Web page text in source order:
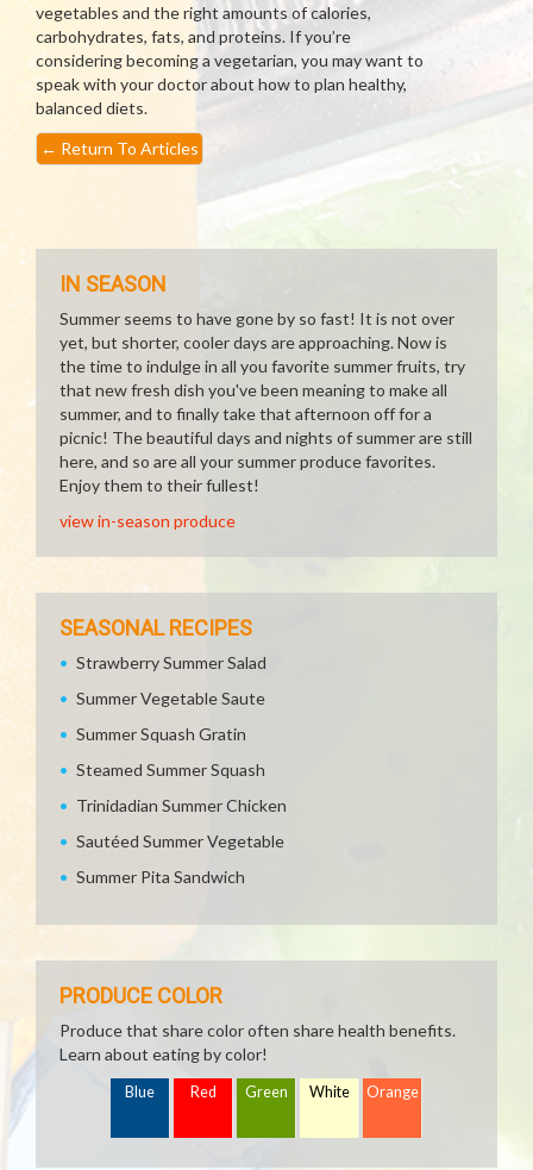
vegetables and the right amounts of calories,
carbohydrates, fats, and proteins. If you’re
considering becoming a vegetarian, you may want to
speak with your doctor about how to plan healthy,
balanced diets.
← Return To Articles
IN SEASON
Summer seems to have gone by so fast! It is not over
yet, but shorter, cooler days are approaching. Now is
the time to indulge in all you favorite summer fruits, try
that new fresh dish you've been meaning to make all
summer, and to finally take that afternoon off for a
picnic! The beautiful days and nights of summer are still
here, and so are all your summer produce favorites.
Enjoy them to their fullest!
view in-season produce
SEASONAL RECIPES
Strawberry Summer Salad
Summer Vegetable Saute
Summer Squash Gratin
Steamed Summer Squash
Trinidadian Summer Chicken
Sautéed Summer Vegetable
Summer Pita Sandwich
PRODUCE COLOR
Produce that share color often share health benefits.
Learn about eating by color!
Blue Red Green White Orange